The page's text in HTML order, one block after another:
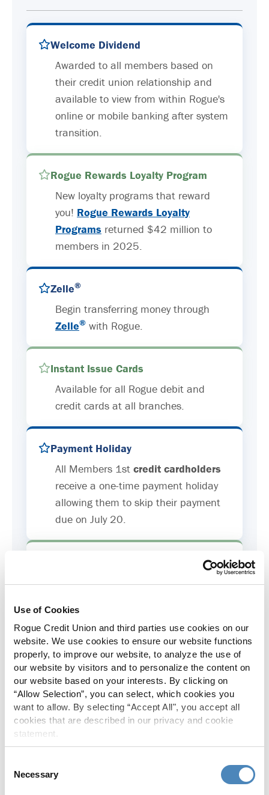
Use of Cookies
Rogue Credit Union and third parties use cookies on our
website. We use cookies to ensure our website functions
properly, to improve our website, to analyze the use of
our website by visitors and to personalize the content on
our website based on your interests. By clicking on
“Allow Selection”, you can select, which cookies you
want to allow. By selecting “Accept All", you accept all
cookies that are described in our privacy and cookie
statement.
Selection
Necessary
Welcome Dividend
Awarded to all members based on
their credit union relationship and
available to view from within Rogue's
online or mobile banking after system
transition.
Rogue Rewards Loyalty Program
New loyalty programs that reward
you! Rogue Rewards Loyalty
Programs returned $42 million to
members in 2025.
Zelle®
Begin transferring money through
Zelle® with Rogue.
Instant Issue Cards
Available for all Rogue debit and
credit cards at all branches.
Payment Holiday
All Members 1st credit cardholders
receive a one-time payment holiday
allowing them to skip their payment
due on July 20.
Increased to $2,000 of coverage for
Skip-A-Pay
No Skip-A-Pay fees with Rogue's
annual Skip program.
Spanish Translation
available in Spanish.